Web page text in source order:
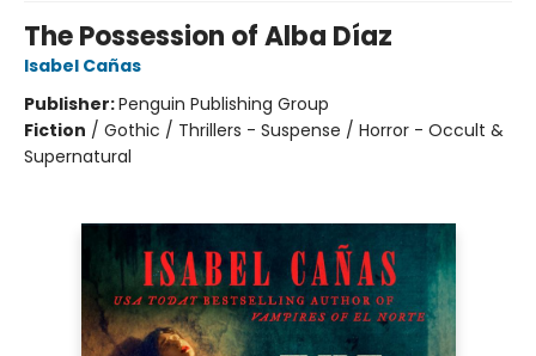
The Possession of Alba Díaz
Isabel Cañas
Publisher:Penguin Publishing Group
Fiction / Gothic / Thrillers - Suspense / Horror - Occult &
Supernatural